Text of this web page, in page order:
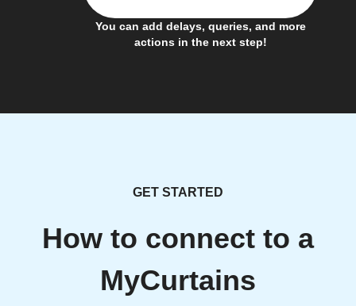
You can add delays, queries, and more
actions in the next step!
GET STARTED
How to connect to a
MyCurtains